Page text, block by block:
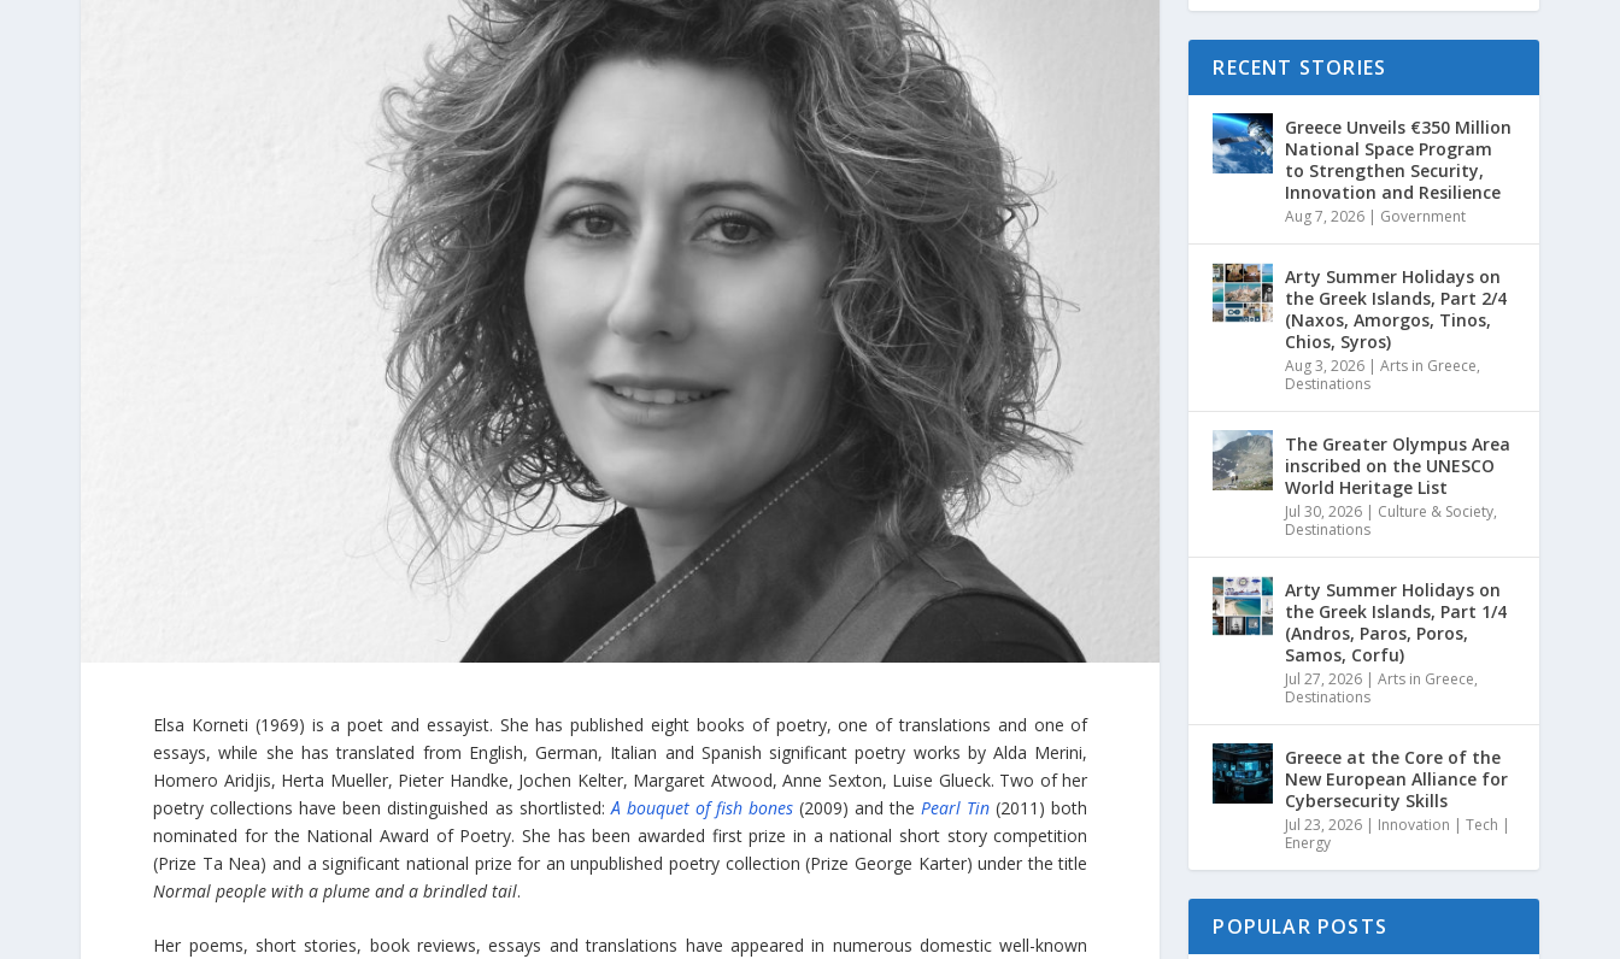
Elsa Korneti (1969) is a poet and essayist. She has published eight books of poetry, one of translations and one of
essays, while she has translated from English, German, Italian and Spanish significant poetry works by Alda Merini,
Homero Aridjis, Herta Mueller, Pieter Handke, Jochen Kelter, Margaret Atwood, Anne Sexton, Luise Glueck. Two of her
poetry collections have been distinguished as shortlisted:Α bouquet of fish bones(2009) and thePearl Tin (2011) both
nominated for the National Award of Poetry. She has been awarded first prize in a national short story competition
(Prize Ta Nea) and a significant national prize for an unpublished poetry collection (Prize George Karter) under the title
Normal people with a plume and a brindled tail.
Her poems, short stories, book reviews, essays and translations have appeared in numerous domestic well-known
RECENT STORIES
Greece Unveils €350 Million
National Space Program
to Strengthen Security,
Innovation and Resilience
Aug 7, 2026 | Government
Arty Summer Holidays on
the Greek Islands, Part 2/4
(Naxos, Amorgos, Tinos,
Chios, Syros)
Aug 3, 2026 |Arts in Greece,
Destinations
The Greater Olympus Area
inscribed on the UNESCO
World Heritage List
Jul 30, 2026 | Culture & Society,
Destinations
Arty Summer Holidays on
the Greek Islands, Part 1/4
(Andros, Paros, Poros,
Samos, Corfu)
Jul 27, 2026 |Arts in Greece,
Destinations
Greece at the Core of the
New European Alliance for
Cybersecurity Skills
Jul 23, 2026 | Innovation | Tech |
Energy
POPULAR POSTS